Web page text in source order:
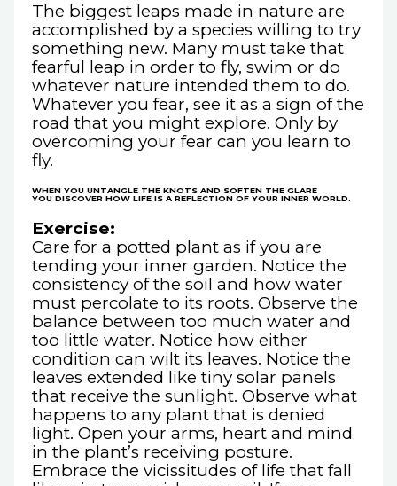
The biggest leaps made in nature are
accomplished by a species willing to try
something new. Many must take that
fearful leap in order to fly, swim or do
whatever nature intended them to do.
Whatever you fear, see it as a sign of the
road that you might explore. Only by
overcoming your fear can you learn to
fly.
WHEN YOU UNTANGLE THE KNOTS AND SOFTEN THE GLARE
YOU DISCOVER HOW LIFE IS A REFLECTION OF YOUR INNER WORLD.
Exercise:
Care for a potted plant as if you are
tending your inner garden. Notice the
consistency of the soil and how water
must percolate to its roots. Observe the
balance between too much water and
too little water. Notice how either
condition can wilt its leaves. Notice the
leaves extended like tiny solar panels
that receive the sunlight. Observe what
happens to any plant that is denied
light. Open your arms, heart and mind
in the plant’s receiving posture.
Embrace the vicissitudes of life that fall